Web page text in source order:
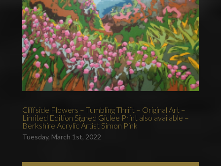
Cliffside Flowers – Tumbling Thrift – Original Art –
Limited Edition Signed Giclee Print also available –
Berkshire Acrylic Artist Simon Pink
Tuesday, March 1st, 2022